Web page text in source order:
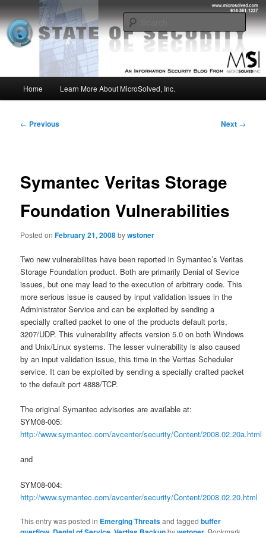
to
primary
contentMSI :: State of Security
Insight from the Information Security Experts
Home Learn More About MicroSolved, Inc.
Post
← Previous Next →
Symantec Veritas Storage
Foundation Vulnerabilities
Posted onFebruary 21, 2008bywstoner
Two new vulnerabilites have been reported in Symantec’s Veritas
Storage Foundation product. Both are primarily Denial of Sevice
issues, but one may lead to the execution of arbitrary code. This
more serious issue is caused by input validation issues in the
Administrator Service and can be exploited by sending a
specially crafted packet to one of the products default ports,
3207/UDP. This vulnerability affects version 5.0 on both Windows
and Unix/Linux systems. The lesser vulnerability is also caused
by an input validation issue, this time in the Veritas Scheduler
service. It can be exploited by sending a specially crafted packet
to the default port 4888/TCP.
The original Symantec advisories are available at:
SYM08-005:
http://www.symantec.com/avcenter/security/Content/2008.02.20a.html
and
SYM08-004:
http://www.symantec.com/avcenter/security/Content/2008.02.20.html
This entry was posted in Emerging Threatsand taggedbuffer